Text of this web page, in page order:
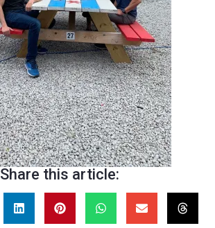
Share this article: